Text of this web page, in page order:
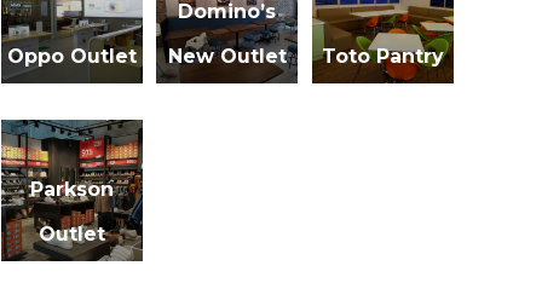
Oppo Outlet
Domino’s
New Outlet
Toto Pantry
Parkson
Outlet